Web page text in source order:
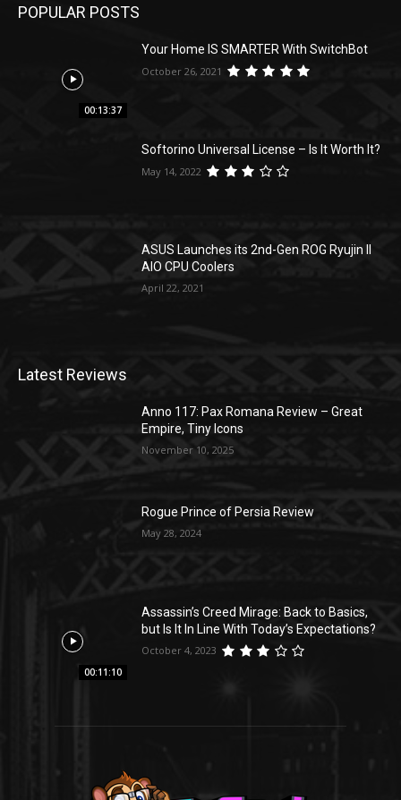
POPULAR POSTS
00:13:37
Your Home IS SMARTER With SwitchBot
October 26, 2021
Softorino Universal License – Is It Worth It?
May 14, 2022
ASUS Launches its 2nd-Gen ROG Ryujin II
AIO CPU Coolers
April 22, 2021
Latest Reviews
Anno 117: Pax Romana Review – Great
Empire, Tiny Icons
November 10, 2025
Rogue Prince of Persia Review
May 28, 2024
00:11:10
Assassin’s Creed Mirage: Back to Basics,
but Is It In Line With Today’s Expectations?
October 4, 2023